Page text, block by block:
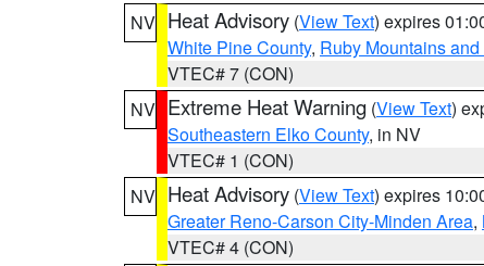
NV Heat Advisory (View Text) expires
White Pine County, Ruby Mountains
VTEC# 7 (CON)
NV Extreme Heat Warning (View Text)
Southeastern Elko County, in NV
VTEC# 1 (CON)
NV Heat Advisory (View Text) expires
Greater Reno-Carson City-Minden Area,
VTEC# 4 (CON)